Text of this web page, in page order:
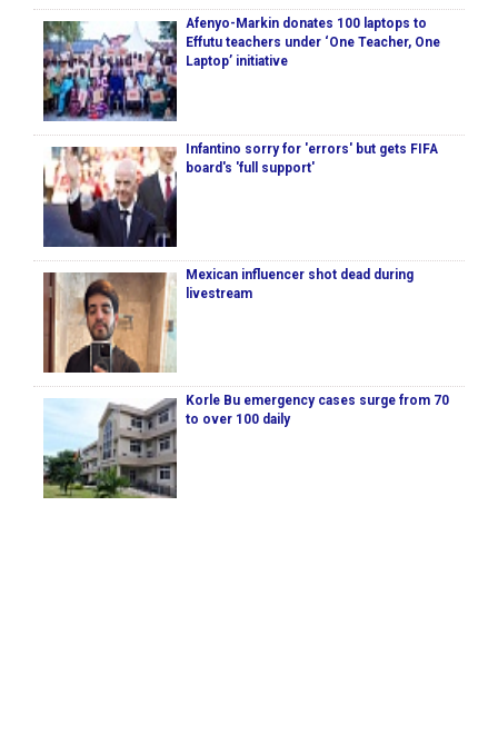
Afenyo-Markin donates 100 laptops to
Effutu teachers under ‘One Teacher, One
Laptop’ initiative
Infantino sorry for 'errors' but gets FIFA
board's 'full support'
Mexican influencer shot dead during
livestream
Korle Bu emergency cases surge from 70
to over 100 daily